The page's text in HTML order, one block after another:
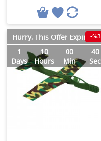
Hurry, This Offer Expires in
1
Days
10
Hours
00
Min
38
Sec
-%3